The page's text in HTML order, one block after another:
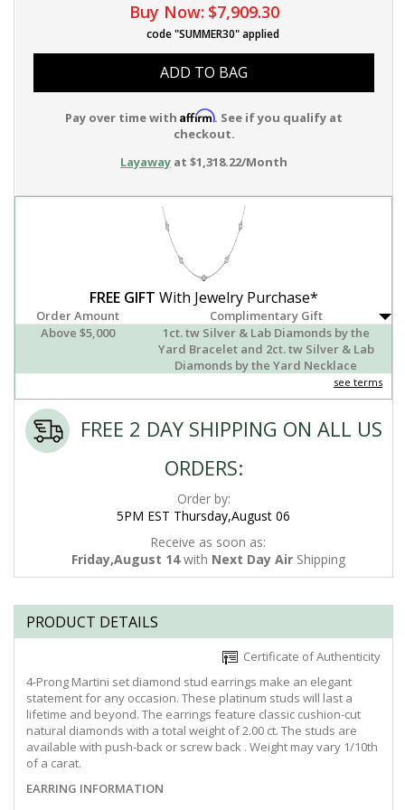
Buy Now: $7,909.30
code "SUMMER30" applied
ADD TO BAG
Pay over time with Affirm. See if you qualify at
checkout.
Layaway at $1,318.22/Month
FREE GIFT With Jewelry Purchase*
Order Amount
Complimentary Gift
Above $5,000
1ct. tw Silver & Lab Diamonds by the
Yard Bracelet and 2ct. tw Silver & Lab
Diamonds by the Yard Necklace
see terms
FREE 2 DAY SHIPPING ON ALL US
ORDERS:
Order by:
5PM EST Thursday,August 06
Receive as soon as:
Friday,August 14with Next Day AirShipping
PRODUCT DETAILS
Certificate of Authenticity
4-Prong Martini set diamond stud earrings make an elegant
statement for any occasion. These platinum studs will last a
lifetime and beyond. The earrings feature classic cushion-cut
natural diamonds with a total weight of 2.00 ct. The studs are
available with push-back or screw back . Weight may vary 1/10th
of a carat.
EARRING INFORMATION